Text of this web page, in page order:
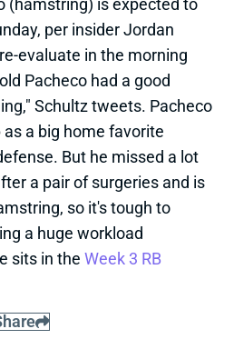
per insider Jordan
evaluate in the morning
Pacheco had a good
Schultz tweets. Pacheco
a big home favorite
But he missed a lot
a pair of surgeries and is
so it's tough to
a huge workload
sits in theWeek 3 RB